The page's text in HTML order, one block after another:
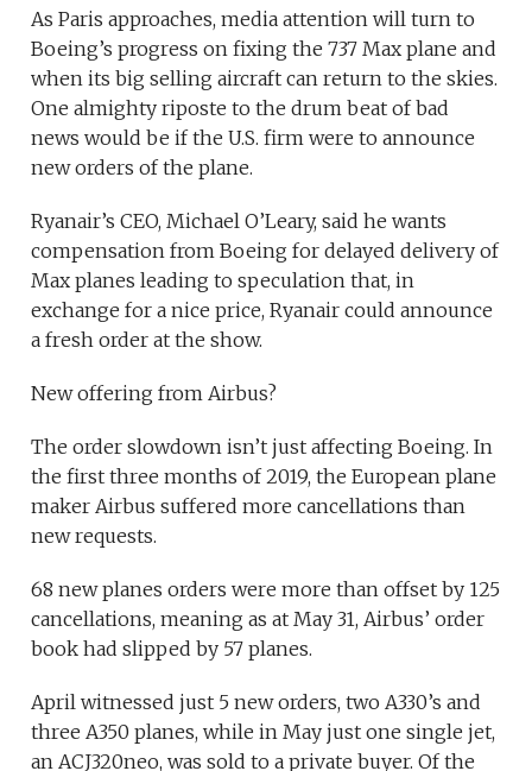
As Paris approaches, media attention will turn to
Boeing’s progress on fixing the 737 Max plane and
when its big selling aircraft can return to the skies.
One almighty riposte to the drum beat of bad
news would be if the U.S. firm were to announce
new orders of the plane.
Ryanair’s CEO, Michael O’Leary, said he wants
compensation from Boeing for delayed delivery of
Max planes leading to speculation that, in
exchange for a nice price, Ryanair could announce
a fresh order at the show.
New offering from Airbus?
The order slowdown isn’t just affecting Boeing. In
the first three months of 2019, the European plane
maker Airbus suffered more cancellations than
new requests.
68 new planes orders were more than offset by 125
cancellations, meaning as at May 31, Airbus’ order
book had slipped by 57 planes.
April witnessed just 5 new orders, two A330’s and
three A350 planes, while in May just one single jet,
an ACJ320neo, was sold to a private buyer. Of the